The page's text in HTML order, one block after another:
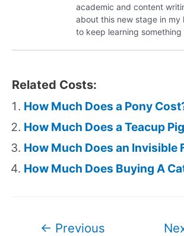
academic and content
about this new stage in my
to keep learning
Related Costs:
How Much Does a Pony
How Much Does a Teacup
How Much Does an Invisible
How Much Does Buying A
← Previous